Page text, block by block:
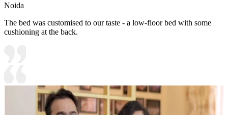
Noida
The bed was customised to our taste - a low-floor bed with some
cushioning at the back.